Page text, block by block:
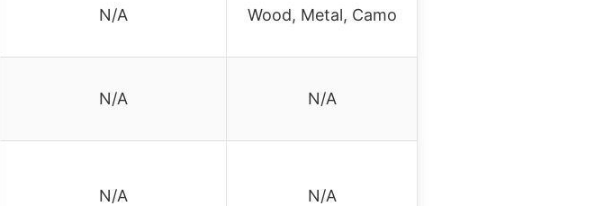
N/A Wood, Metal, Camo
N/A N/A
N/A N/A